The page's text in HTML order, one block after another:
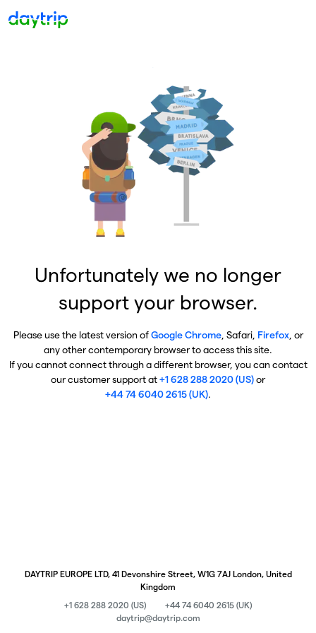
Unfortunately we no longer
support your browser.
Please use the latest version ofGoogle Chrome, Safari, Firefox, or
any other contemporary browser to access this site.
If you cannot connect through a different browser, you can contact
our customer support at+1 628 288 2020 (US)or
+44 74 6040 2615 (UK).
DAYTRIP EUROPE LTD, 41 Devonshire Street, W1G 7AJ London, United
Kingdom
+1 628 288 2020 (US)
+44 74 6040 2615 (UK)
daytrip@daytrip.com